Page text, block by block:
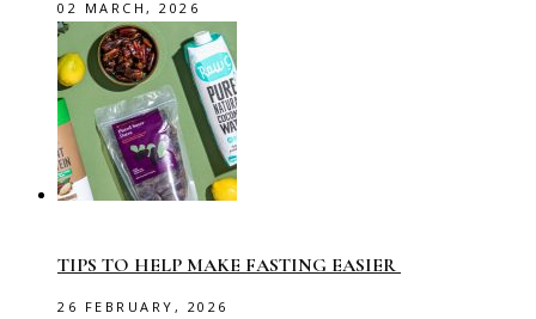
02 MARCH, 2026
TIPS TO HELP MAKE FASTING EASIER
26 FEBRUARY, 2026